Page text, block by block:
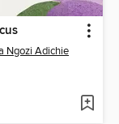
Ngozi Adichie